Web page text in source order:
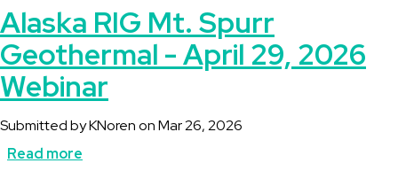
Alaska RIG Mt. Spurr
Geothermal - April 29, 2026
Webinar
Submitted byKNorenonMar 26, 2026
Read more